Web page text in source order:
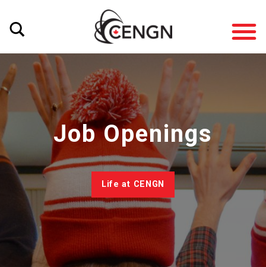
Job Openings
Life at CENGN